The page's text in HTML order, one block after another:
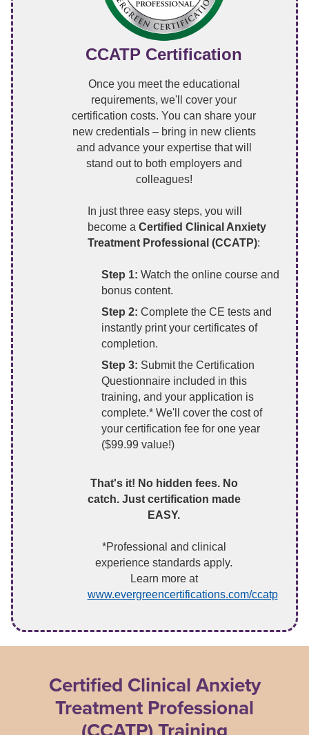
CCATP Certification
Once you meet the educational
requirements, we'll cover your
certification costs. You can share your
new credentials – bring in new clients
and advance your expertise that will
stand out to both employers and
colleagues!
In just three easy steps, you will
become a Certified Clinical Anxiety
Treatment Professional (CCATP):
Step 1: Watch the online course and
bonus content.
Step 2: Complete the CE tests and
instantly print your certificates of
completion.
Step 3: Submit the Certification
Questionnaire included in this
training, and your application is
complete.* We'll cover the cost of
your certification fee for one year
($99.99 value!)
That's it! No hidden fees. No
catch. Just certification made
EASY.
*Professional and clinical
experience standards apply.
Learn more at
www.evergreencertifications.com/ccatp
Certified Clinical Anxiety
Treatment Professional